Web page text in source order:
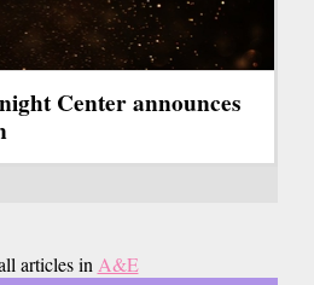
Center announces
articles inA&E